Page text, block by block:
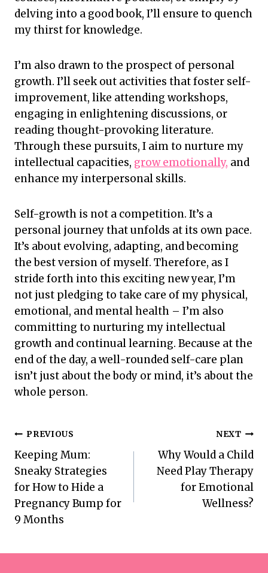
delving into a good book, I’ll ensure to quench
my thirst for knowledge.
I’m also drawn to the prospect of personal
growth. I’ll seek out activities that foster self-
improvement, like attending workshops,
engaging in enlightening discussions, or
reading thought-provoking literature.
Through these pursuits, I aim to nurture my
intellectual capacities, grow emotionally, and
enhance my interpersonal skills.
Self-growth is not a competition. It’s a
personal journey that unfolds at its own pace.
It’s about evolving, adapting, and becoming
the best version of myself. Therefore, as I
stride forth into this exciting new year, I’m
not just pledging to take care of my physical,
emotional, and mental health – I’m also
committing to nurturing my intellectual
growth and continual learning. Because at the
end of the day, a well-rounded self-care plan
isn’t just about the body or mind, it’s about the
whole person.
Post
navigation
PREVIOUS
Keeping Mum:
Sneaky Strategies
for How to Hide a
Pregnancy Bump for
9 Months
NEXT
Why Would a Child
Need Play Therapy
for Emotional
Wellness?